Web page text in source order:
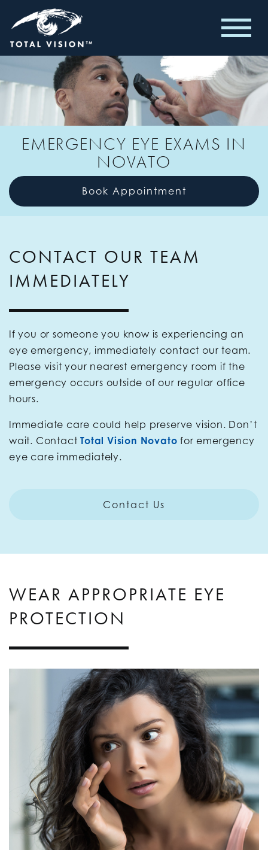
EMERGENCY EYE EXAMS IN
NOVATO
Book Appointment
CONTACT OUR TEAM
IMMEDIATELY
If you or someone you know is experiencing an
eye emergency, immediately contact our team.
Please visit your nearest emergency room if the
emergency occurs outside of our regular office
hours.
Immediate care could help preserve vision. Don’t
wait. ContactTotal Vision Novato for emergency
eye care immediately.
Contact Us
WEAR APPROPRIATE EYE
PROTECTION